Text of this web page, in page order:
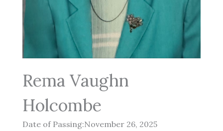
Rema Vaughn
Holcombe
Date of Passing:November 26, 2025